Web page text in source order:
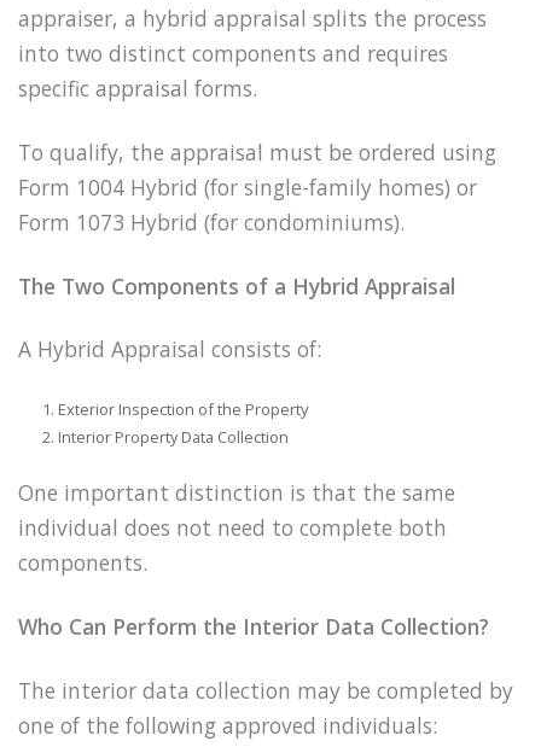
appraiser, a hybrid appraisal splits the process
into two distinct components and requires
specific appraisal forms.
To qualify, the appraisal must be ordered using
Form 1004 Hybrid (for single-family homes) or
Form 1073 Hybrid (for condominiums).
The Two Components of a Hybrid Appraisal
A Hybrid Appraisal consists of:
Exterior Inspection of the Property
Interior Property Data Collection
One important distinction is that the same
individual does not need to complete both
components.
Who Can Perform the Interior Data Collection?
The interior data collection may be completed by
one of the following approved individuals: